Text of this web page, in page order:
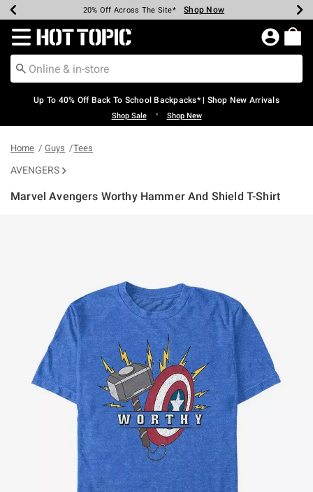
Earn Hot Cash Every $40 Spent* Shop Now
20% Off Across The Site* Shop Now
Up To 50% Off Select Styles* Shop Now
Up To 60% Off Clearance* Shop Now
Free Pickup In-Store* Shop Now
Free Shipping Over $75* Shop Now
Redirect to Hot Topic Home Page
Up To 40% Off Back To School Backpacks* | Shop New Arrivals
Shop Sale • Shop New
Home Guys Tees
AVENGERS
Marvel Avengers Worthy Hammer And Shield T-Shirt